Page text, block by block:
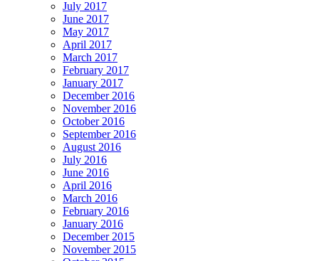
July 2017
June 2017
May 2017
April 2017
March 2017
February 2017
January 2017
December 2016
November 2016
October 2016
September 2016
August 2016
July 2016
June 2016
April 2016
March 2016
February 2016
January 2016
December 2015
November 2015